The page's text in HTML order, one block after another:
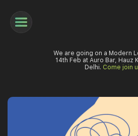
We are going on a Modern
14th Feb at Auro Bar, Hauz
Delhi. Come join